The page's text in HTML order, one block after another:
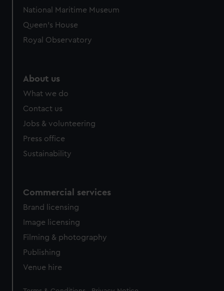
National Maritime Museum
Queen's House
Royal Observatory
About us
What we do
Contact us
Jobs & volunteering
Press office
Sustainability
Commercial services
Brand licensing
Image licensing
Filming & photography
Publishing
Venue hire